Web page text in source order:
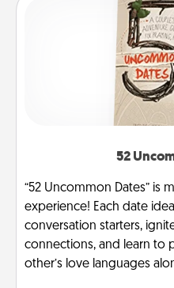
52
“52 Uncommon Dates” is
experience! Each date
conversation starters,
connections, and learn to
other’s love languages